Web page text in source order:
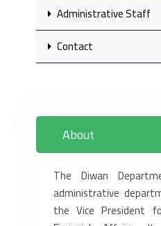
Administrative Staff
Contact
About
The Diwan
administrative
the Vice President